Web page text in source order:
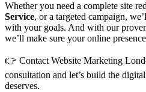
Whether you need a complete site
Service, or a targeted campaign,
with your goals. And with our
we’ll make sure your online
👉 Contact Website Marketing
consultation and let’s build the
deserves.